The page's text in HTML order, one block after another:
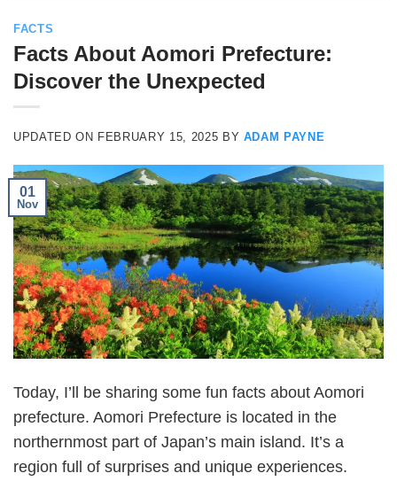
FACTS
Facts About Aomori Prefecture:
Discover the Unexpected
UPDATED ON FEBRUARY 15, 2025 BY ADAM PAYNE
01
Nov
Today, I’ll be sharing some fun facts about Aomori
prefecture. Aomori Prefecture is located in the
northernmost part of Japan’s main island. It’s a
region full of surprises and unique experiences.